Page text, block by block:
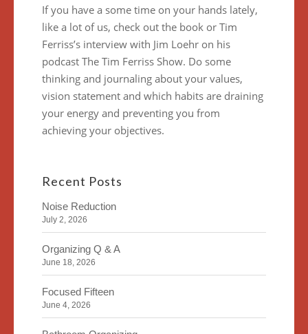
If you have a some time on your hands lately,
like a lot of us, check out the book or Tim
Ferriss’s interview with Jim Loehr on his
podcast The Tim Ferriss Show. Do some
thinking and journaling about your values,
vision statement and which habits are draining
your energy and preventing you from
achieving your objectives.
Recent Posts
Noise Reduction
July 2, 2026
Organizing Q & A
June 18, 2026
Focused Fifteen
June 4, 2026